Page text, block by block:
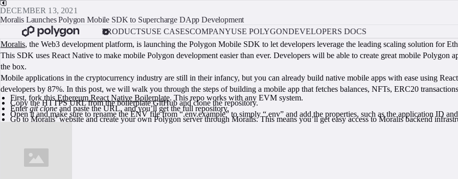
DECEMBER 13, 2021
Moralis Launches Polygon Mobile SDK to Supercharge DApp Development
PRODUCTSUSE CASESCOMPANYUSE POLYGONDEVELOPERS DOCS
Moralis, the Web3 development platform, is launching the Polygon Mobile SDK to let developers leverage the leading scaling solution for
This SDK uses React Native to make mobile Polygon development easier than ever. Developers will be able to create great mobile Polygon
the box.
Mobile applications in the cryptocurrency industry are still in their infancy, but you can already build native mobile apps with ease using
developers by 87%. In this post, we will walk you through the steps of building a mobile app that fetches balances, NFTs, ERC20
First, fork this Ethereum React Native Boilerplate. This repo works with any EVM system.
Copy the HTTPS URL from the boilerplate GitHub and clone the repository.
Entergit cloneand paste the URL, and you’ll get the full repository.
Open it and make sure to rename the ENV file from “.env.example” to simply “.env” and add the properties, such as the application ID
Go to Moralis’ website and create your own Polygon server through Moralis. This means you’ll get easy access to Moralis backend